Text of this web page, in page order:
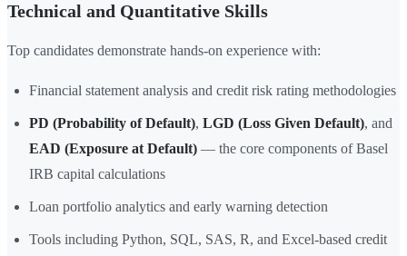
Technical and Quantitative Skills
Top candidates demonstrate hands-on experience with:
Financial statement analysis and credit risk rating methodologies
PD (Probability of Default), LGD (Loss Given Default), and
EAD (Exposure at Default) — the core components of Basel
IRB capital calculations
Loan portfolio analytics and early warning detection
Tools including Python, SQL, SAS, R, and Excel-based credit